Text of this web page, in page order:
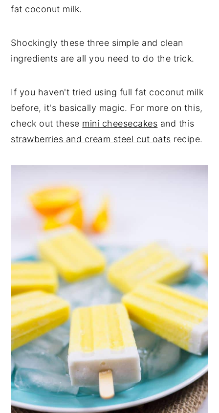
fat coconut milk.
Shockingly these three simple and clean
ingredients are all you need to do the trick.
If you haven't tried using full fat coconut milk
before, it's basically magic. For more on this,
check out these mini cheesecakes and this
strawberries and cream steel cut oats recipe.